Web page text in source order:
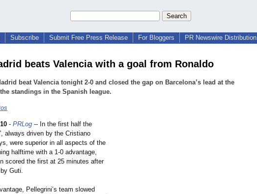
Subscribe Submit Free Press Release For Bloggers PR Newswire Distribution
beats Valencia with a goal from Ronaldo
beat Valencia tonight 2-0 and closed the gap on Barcelona’s lead at the
standings in the Spanish league.
- PRLog -- In the first half the
, always driven by the Cristiano
were superior in all aspects of the
halftime with a 1-0 advantage,
scored the first at 25 minutes after
Guti.
Pellegrini’s team slowed